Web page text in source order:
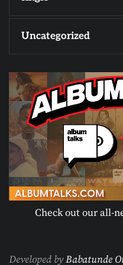
Uncategorized
Check out our all-
Developed byBabatunde